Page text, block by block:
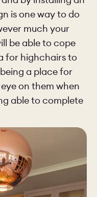
is one way to do
much your
be able to cope
for highchairs to
a place for
on them when
able to complete